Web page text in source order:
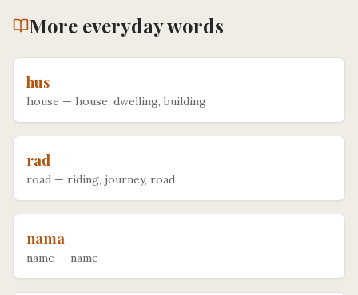
More everydaywords
hūs
house — house, dwelling, building
rād
road — riding, journey, road
nama
name — name